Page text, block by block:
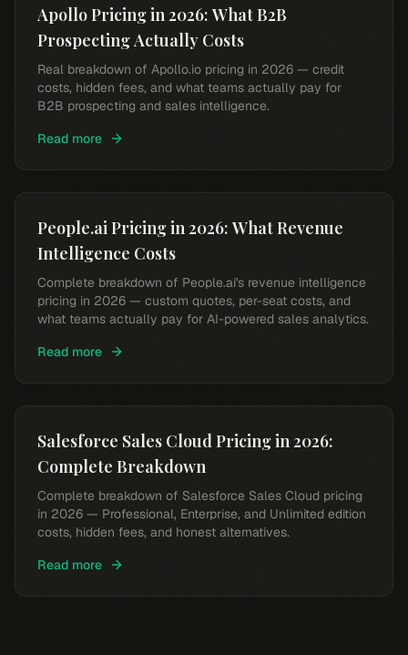
Apollo Pricing in 2026: What B2B
Prospecting Actually Costs
Real breakdown of Apollo.io pricing in 2026 — credit
costs, hidden fees, and what teams actually pay for
B2B prospecting and sales intelligence.
Read more
People.ai Pricing in 2026: What Revenue
Intelligence Costs
Complete breakdown of People.ai's revenue intelligence
pricing in 2026 — custom quotes, per-seat costs, and
what teams actually pay for AI-powered sales analytics.
Read more
Salesforce Sales Cloud Pricing in 2026:
Complete Breakdown
Complete breakdown of Salesforce Sales Cloud pricing
in 2026 — Professional, Enterprise, and Unlimited edition
costs, hidden fees, and honest alternatives.
Read more